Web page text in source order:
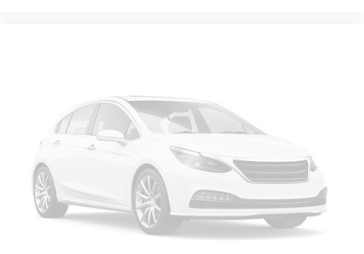
* 4-Day / 300-Mile Love It or Leave It return policy
* Proudly serving NJ, PA, DE, MD, and NY for over 30
* Fast, easy, customer-first buying experience
Call 856-881-0444 today to confirm availability and
reference STOCK #G23526 before this Audi A6 55
Premium Plus quattro is gone.